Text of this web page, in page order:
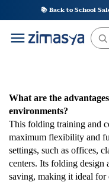
to
content
📚 Back to School
What are the
environments?
This folding training and
maximum flexibility and
settings, such as offices,
centers. Its folding design
saving, making it ideal for